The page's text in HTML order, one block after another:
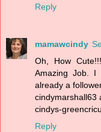
Reply
mamawcindy
Oh, How
Amazing Job.
already a
cindymarshall63
cindys-
Reply